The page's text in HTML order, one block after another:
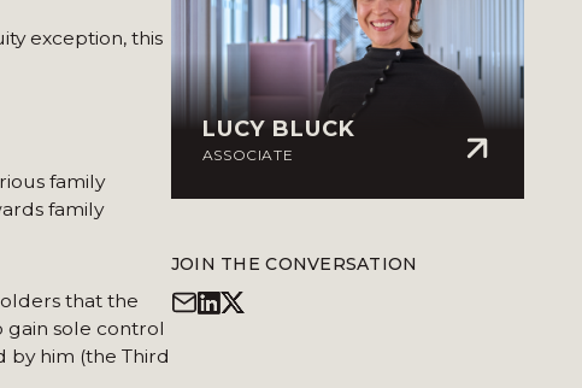
exception, this
family
family
that the
gain sole control
by him (the Third
LUCY BLUCK
ASSOCIATE
JOIN THE CONVERSATION